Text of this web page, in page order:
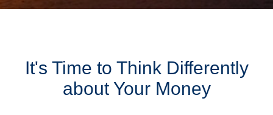
It's Time to Think Differently
about Your Money